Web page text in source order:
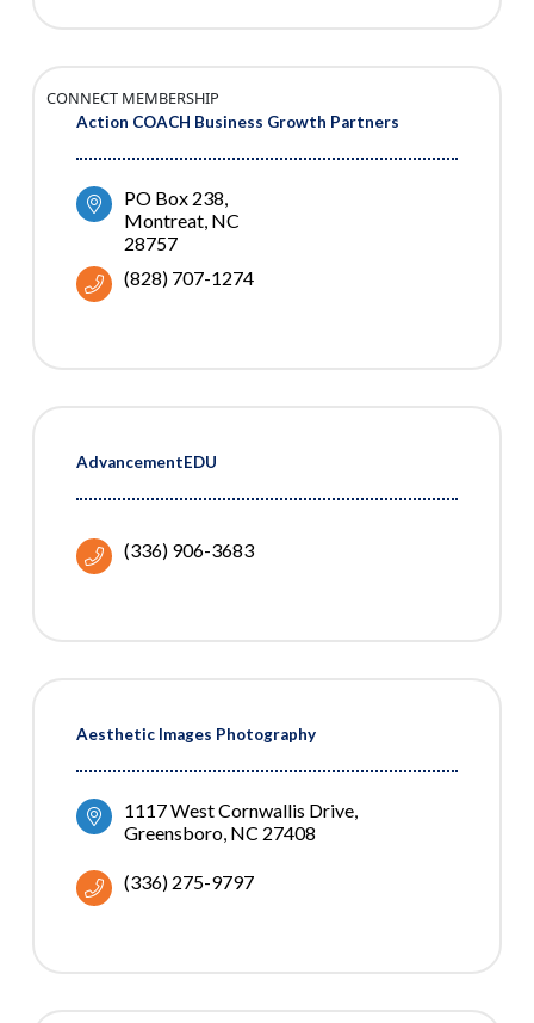
Action COACH Business Growth Partners
CONNECT MEMBERSHIP
PO Box 238
Montreat NC
28757
(828) 707-1274
AdvancementEDU
(336) 906-3683
Aesthetic Images Photography
1117 West Cornwallis Drive
Greensboro NC 27408
(336) 275-9797